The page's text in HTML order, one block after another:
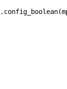
. config_boolean(